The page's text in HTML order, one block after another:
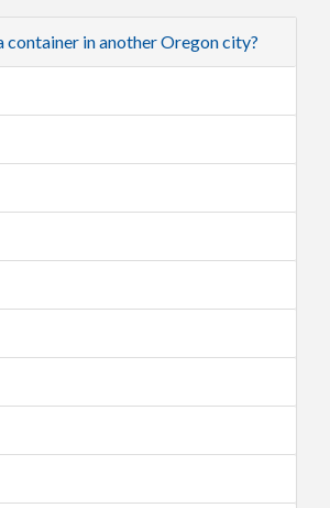
container in another Oregon city?